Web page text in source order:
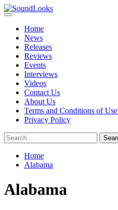
Skip
to
content
SoundLooks
The Music Journal
Primary
Home
News
Releases
Reviews
Events
Interviews
Videos
Contact Us
About Us
Terms and Conditions of Use
Privacy Policy
Search
for:
Home
Alabama
Alabama